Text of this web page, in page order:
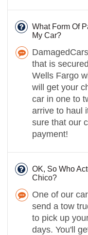
What Form Of
My Car?
that is
Wells Fargo
will get your
car in one to
arrive to haul
sure that our
payment!
OK, So Who
Chico?
One of our
send a tow
to pick up
days. You'll